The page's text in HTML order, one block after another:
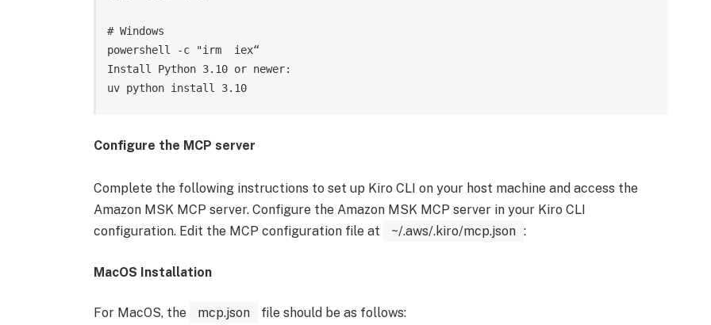
# Windows
powershell -c "irm  iex“
Install Python 3.10 or newer:
Configure the MCP server
Complete the following instructions to set up Kiro CLI on your host machine and access the
Amazon MSK MCP server. Configure the Amazon MSK MCP server in your Kiro CLI
configuration. Edit the MCP configuration file at
~/.aws/.kiro/mcp.json :
MacOS Installation
For MacOS, the mcp.json file should be as follows: